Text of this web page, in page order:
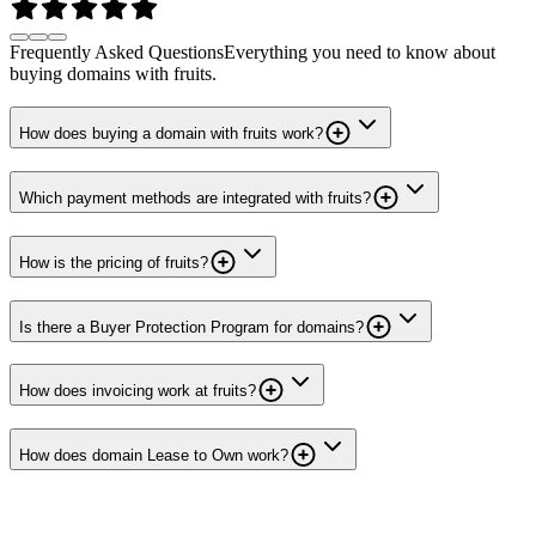
Frequently Asked QuestionsEverything you need to know about
buying domains with fruits.
How does buying a domain with fruits work?
Which payment methods are integrated with fruits?
How is the pricing of fruits?
Is there a Buyer Protection Program for domains?
How does invoicing work at fruits?
How does domain Lease to Own work?